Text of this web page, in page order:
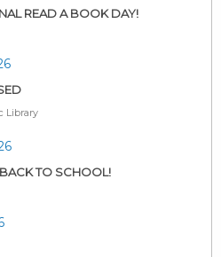
READ A BOOK DAY!
Library
TO SCHOOL!